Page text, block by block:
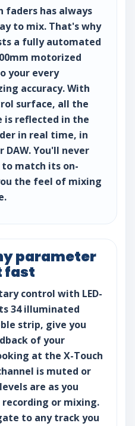
faders has always
to mix. That's why
a fully automated
motorized
your every
accuracy. With
surface, all the
reflected in the
in real time, in
You'll never
match its on-
the feel of mixing
parameter
fast
control with LED-
34 illuminated
strip, give you
of your
at the X-Touch
is muted or
are as you
or mixing.
to any track you